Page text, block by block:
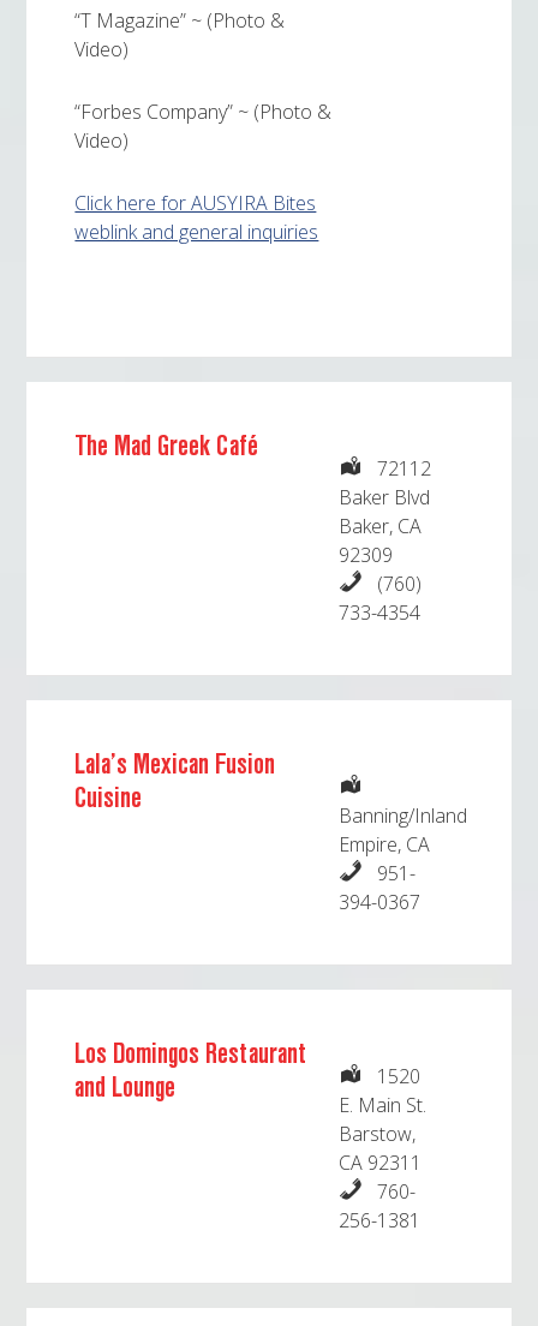
“T Magazine” ~ (Photo &
Video)
“Forbes Company” ~ (Photo &
Video)
Click here for AUSYIRA Bites
weblink and general inquiries
The Mad Greek Café
72112
Baker Blvd
Baker, CA
92309
(760)
733-4354
Lala’s Mexican Fusion
Cuisine
Banning/Inland
Empire, CA
951-
394-0367
Los Domingos Restaurant
and Lounge
1520
E. Main St.
Barstow,
CA 92311
760-
256-1381